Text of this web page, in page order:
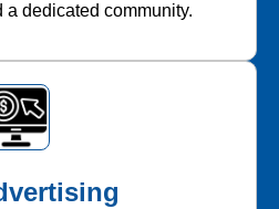
a dedicated community.